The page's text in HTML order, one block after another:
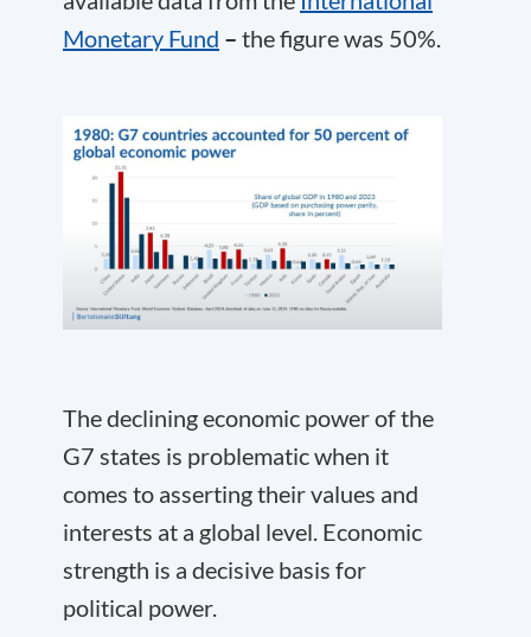
Monetary Fund – the figure was 50%.
The declining economic power of the
G7 states is problematic when it
comes to asserting their values and
interests at a global level. Economic
strength is a decisive basis for
political power.